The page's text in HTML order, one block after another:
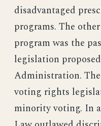
disadvantaged
programs. The
program was the
legislation
Administration.
voting rights
minority voting. In